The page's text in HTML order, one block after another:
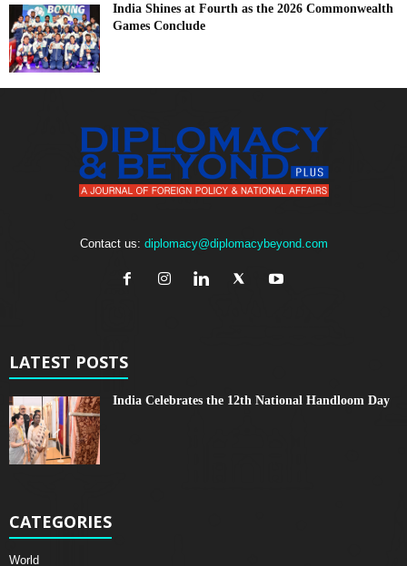
India Shines at Fourth as the 2026 Commonwealth
Games Conclude
Contact us: diplomacy@diplomacybeyond.com
LATEST POSTS
India Celebrates the 12th National Handloom Day
CATEGORIES
World